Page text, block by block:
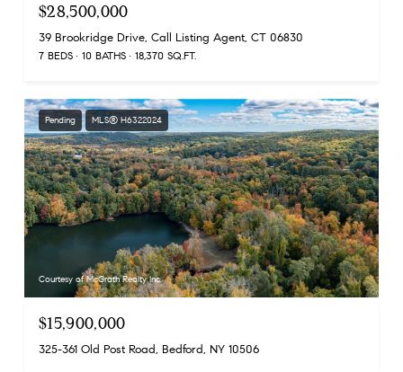
$28,500,000
39 Brookridge Drive, Call Listing Agent, CT 06830
7 BEDS 10 BATHS 18,370 SQ.FT.
Pending MLS® H6322024
Courtesy of McGrath Realty Inc
$15,900,000
325-361 Old Post Road, Bedford, NY 10506